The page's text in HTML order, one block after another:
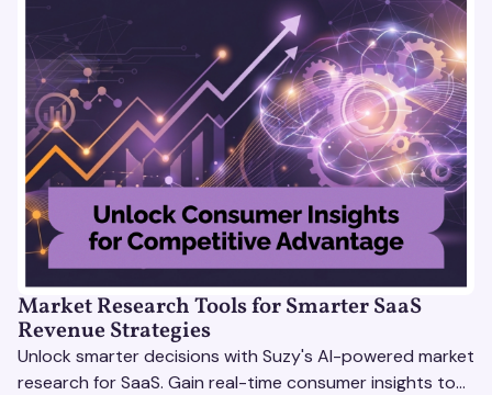
Market Research Tools for Smarter SaaS
Revenue Strategies
Unlock smarter decisions with Suzy's AI-powered market
research for SaaS. Gain real-time consumer insights to